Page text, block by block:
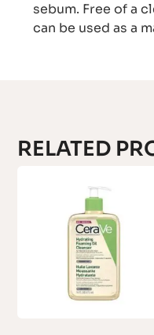
sebum. Free of a
can be used as a
RELATED